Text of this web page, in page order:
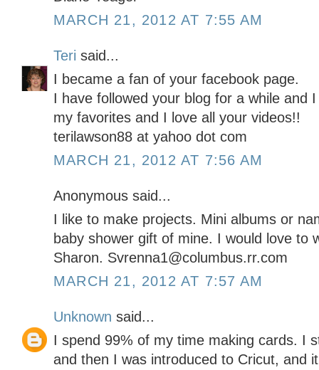
MARCH 21, 2012 AT 7:55 AM
Teri said...
I became a fan of your facebook page.
I have followed your blog for a while and
my favorites and I love all your videos!!
terilawson88 at yahoo dot com
MARCH 21, 2012 AT 7:56 AM
Anonymous said...
I like to make projects. Mini albums or
baby shower gift of mine. I would love to
Sharon. Svrenna1@columbus.rr.com
MARCH 21, 2012 AT 7:57 AM
Unknown said...
I spend 99% of my time making cards. I
and then I was introduced to Cricut, and